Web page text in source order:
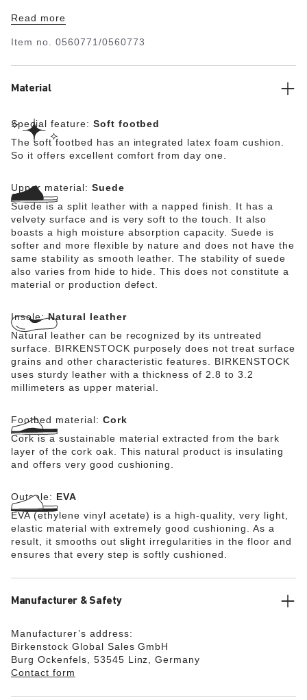
the upper made from especially soft suede, which hugs
Read more
Item no. 0560771/0560773
Material
Special feature: Soft footbed
The soft footbed has an integrated latex foam cushion.
So it offers excellent comfort from day one.
Upper material: Suede
Suede is a split leather with a napped finish. It has a
velvety surface and is very soft to the touch. It also
boasts a high moisture absorption capacity. Suede is
softer and more flexible by nature and does not have the
same stability as smooth leather. The stability of suede
also varies from hide to hide. This does not constitute a
material or production defect.
Insole:Natural leather
Natural leather can be recognized by its untreated
surface. BIRKENSTOCK purposely does not treat surface
grains and other characteristic features. BIRKENSTOCK
uses sturdy leather with a thickness of 2.8 to 3.2
millimeters as upper material.
Footbed material: Cork
Cork is a sustainable material extracted from the bark
layer of the cork oak. This natural product is insulating
and offers very good cushioning.
Outsole: EVA
EVA (ethylene vinyl acetate) is a high-quality, very light,
elastic material with extremely good cushioning. As a
result, it smooths out slight irregularities in the floor and
ensures that every step is softly cushioned.
Manufacturer & Safety
Manufacturer’s address:
Birkenstock Global Sales GmbH
Burg Ockenfels, 53545 Linz, Germany
Contact form